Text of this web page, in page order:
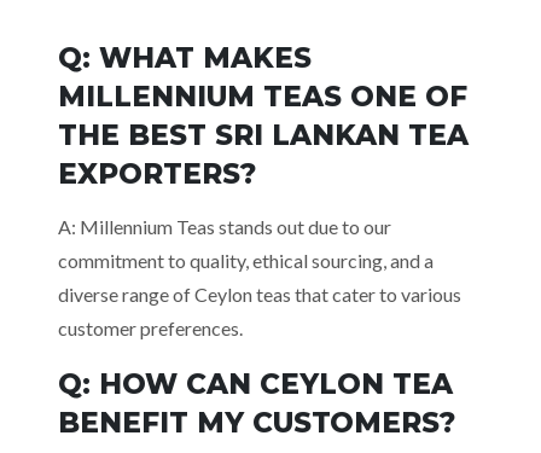
Q: WHAT MAKES
MILLENNIUM TEAS ONE OF
THE BEST SRI LANKAN TEA
EXPORTERS?
A: Millennium Teas stands out due to our
commitment to quality, ethical sourcing, and a
diverse range of Ceylon teas that cater to various
customer preferences.
Q: HOW CAN CEYLON TEA
BENEFIT MY CUSTOMERS?